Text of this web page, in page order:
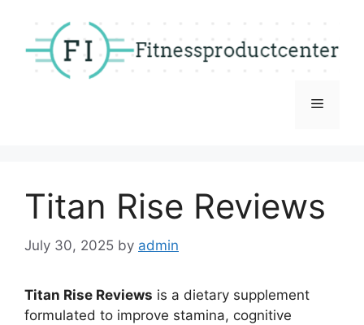
content
Menu
Titan Rise Reviews
July 30, 2025 by admin
Titan Rise Reviews is a dietary supplement
formulated to improve stamina, cognitive